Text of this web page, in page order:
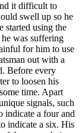
it difficult to
swell up so he
started using the
he was suffering
for him to use
out with a
Before every
to loosen his
time. Apart
signals, such
indicate a four and
indicate a six. His